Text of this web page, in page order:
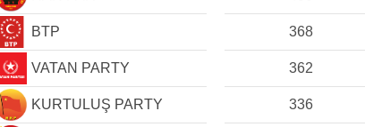
BTP 368
VATAN PARTY 362
KURTULUŞ PARTY 336